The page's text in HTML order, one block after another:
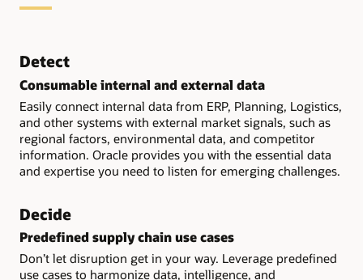
Detect
Consumable internal and external data
Easily connect internal data from ERP, Planning, Logistics,
and other systems with external market signals, such as
regional factors, environmental data, and competitor
information. Oracle provides you with the essential data
and expertise you need to listen for emerging challenges.
Decide
Predefined supply chain use cases
Don’t let disruption get in your way. Leverage predefined
use cases to harmonize data, intelligence, and